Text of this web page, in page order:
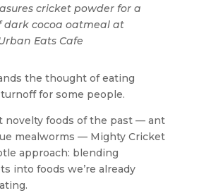
cricket powder for a
dark cocoa oatmeal at
Eats Cafe
the thought of eating
for some people.
novelty foods of the past — ant
mealworms — Mighty Cricket
approach: blending
into foods we’re already